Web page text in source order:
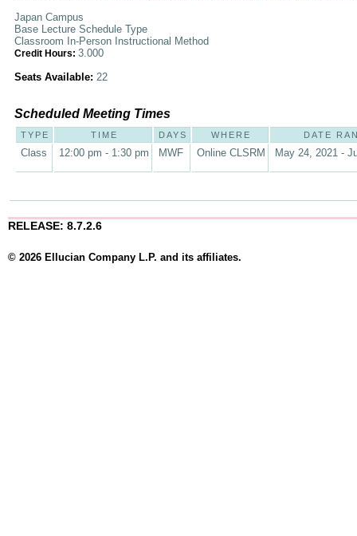
Japan Campus
Base Lecture Schedule Type
Classroom In-Person Instructional Method
Credit Hours: 3.000
Seats Available: 22
Scheduled Meeting Times
TYPE TIME DAYS WHERE DATE
Class 12:00 pm - 1:30 pm MWF Online CLSRM May 24, 2021 -
RELEASE: 8.7.2.6
© 2026 Ellucian Company L.P. and its affiliates.